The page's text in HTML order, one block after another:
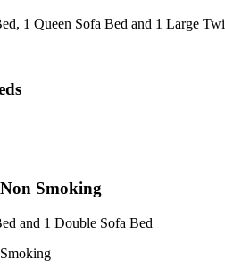
1 Queen Sofa Bed and 1 Large
Smoking
and 1 Double Sofa Bed